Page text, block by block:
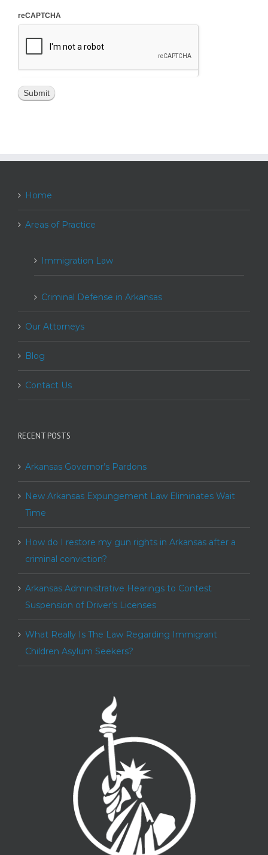
reCAPTCHA
Home
Areas of Practice
Immigration Law
Criminal Defense in Arkansas
Our Attorneys
Blog
Contact Us
RECENT POSTS
Arkansas Governor’s Pardons
New Arkansas Expungement Law Eliminates Wait
Time
How do I restore my gun rights in Arkansas after a
criminal conviction?
Arkansas Administrative Hearings to Contest
Suspension of Driver’s Licenses
What Really Is The Law Regarding Immigrant
Children Asylum Seekers?